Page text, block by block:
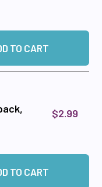
Chipboard to
TO CART
$2.99
3 pack, 8.5"x11"
TO CART